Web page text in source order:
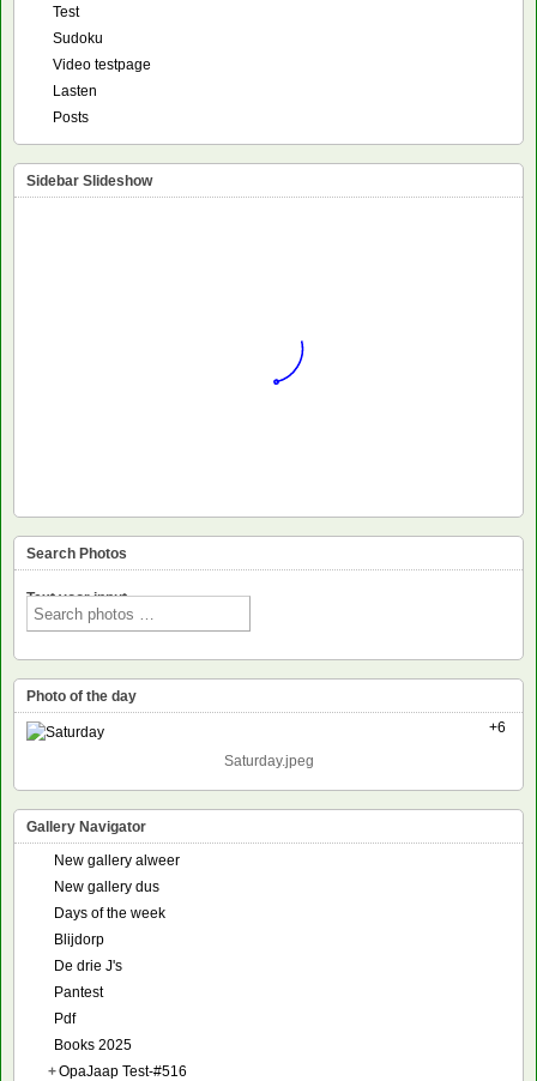
Test
Sudoku
Video testpage
Lasten
Posts
Sidebar Slideshow
Search Photos
Text voor input
Photo of the day
+6
Saturday.jpeg
Gallery Navigator
New gallery alweer
New gallery dus
Days of the week
Blijdorp
De drie J's
Pantest
Pdf
Books 2025
+OpaJaap Test-#516